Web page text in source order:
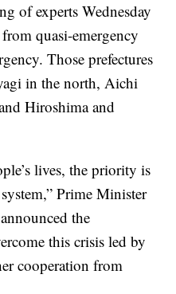
of experts Wednesday
quasi-emergency
Those prefectures
in the north, Aichi
Hiroshima and
lives, the priority is
Prime Minister
the
this crisis led by
cooperation from